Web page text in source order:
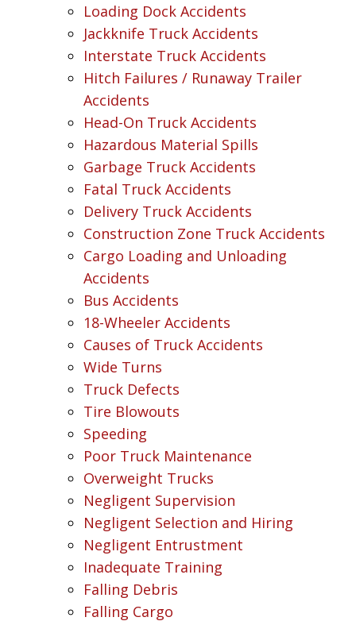
Loading Dock Accidents
Jackknife Truck Accidents
Interstate Truck Accidents
Hitch Failures / Runaway Trailer
Accidents
Head-On Truck Accidents
Hazardous Material Spills
Garbage Truck Accidents
Fatal Truck Accidents
Delivery Truck Accidents
Construction Zone Truck Accidents
Cargo Loading and Unloading
Accidents
Bus Accidents
18-Wheeler Accidents
Causes of Truck Accidents
Wide Turns
Truck Defects
Tire Blowouts
Speeding
Poor Truck Maintenance
Overweight Trucks
Negligent Supervision
Negligent Selection and Hiring
Negligent Entrustment
Inadequate Training
Falling Debris
Falling Cargo